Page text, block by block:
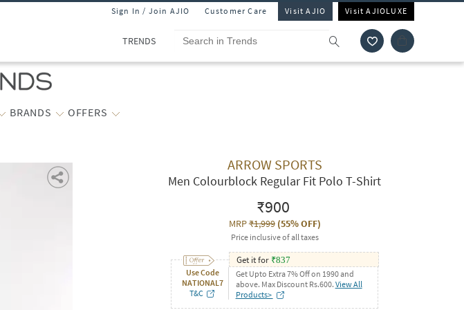
Sign In / Join AJIO Customer Care Visit AJIO Visit AJIOLUXE
TRENDS
BRANDS OFFERS
ARROW SPORTS
Men Colourblock Regular Fit Polo T-Shirt
₹900
MRP₹1,999(55% OFF)
Price inclusive of all taxes
Use Code
NATIONAL7
T&C
Get it for ₹837
Get Upto Extra 7% Off on 1990 and
above. Max Discount Rs.600. View All
Products>